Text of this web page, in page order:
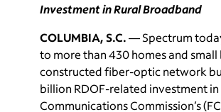
Investment in Rural Broadband
COLUMBIA, S.C.— Spectrum
to more than 430 homes and
constructed fiber-optic network
billion RDOF-related investment
Communications Commission’s